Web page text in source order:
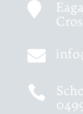


